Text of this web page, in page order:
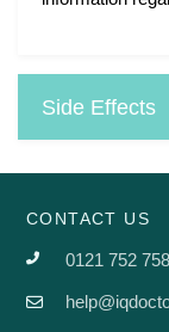
Side Effects
CONTACT US
0121 752